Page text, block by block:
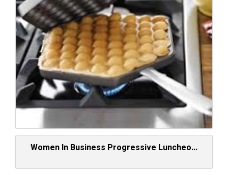
Women In Business Progressive Luncheo...